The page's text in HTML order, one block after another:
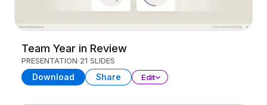
Team Year in Review
PRESENTATION 21 SLIDES
Download Share Edit